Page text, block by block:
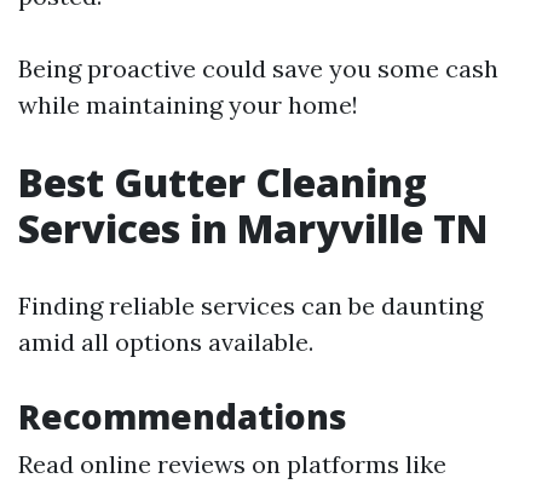
Being proactive could save you some cash
while maintaining your home!
Best Gutter Cleaning
Services in Maryville TN
Finding reliable services can be daunting
amid all options available.
Recommendations
Read online reviews on platforms like